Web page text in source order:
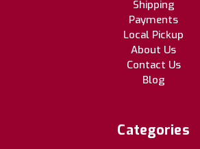
Shipping
Payments
Local Pickup
About Us
Contact Us
Blog
Categories